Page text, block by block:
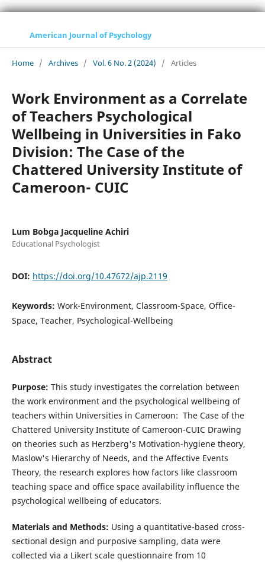
American Journal of Psychology
Home / Archives / Vol. 6 No. 2 (2024) / Articles
Work Environment as a Correlate
of Teachers Psychological
Wellbeing in Universities in Fako
Division: The Case of the
Chattered University Institute of
Cameroon- CUIC
Lum Bobga Jacqueline Achiri
Educational Psychologist
DOI: https://doi.org/10.47672/ajp.2119
Keywords: Work-Environment, Classroom-Space, Office-
Space, Teacher, Psychological-Wellbeing
Abstract
Purpose: This study investigates the correlation between
the work environment and the psychological wellbeing of
teachers within Universities in Cameroon: The Case of the
Chattered University Institute of Cameroon-CUIC Drawing
on theories such as Herzberg's Motivation-hygiene theory,
Maslow's Hierarchy of Needs, and the Affective Events
Theory, the research explores how factors like classroom
teaching space and office space availability influence the
psychological wellbeing of educators.
Materials and Methods: Using a quantitative-based cross-
sectional design and purposive sampling, data were
collected via a Likert scale questionnaire from 10